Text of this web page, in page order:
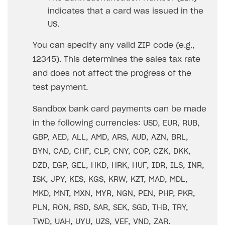
How to increase first payment for subscription
for a single user
How to set up subscription-based products and plan
groups
How to configure entitlement system
Sell in Discord
Xsolla Bot in Discord setup walkthrough
DISTRIBUTE YOUR GAMES
Launcher
Overview
Integration guide
Create launcher
Configure launcher settings
Configure game settings
Web games distribution
Binary patching
In-game user authentication
How-tos
How to enable seamless authorization
How to transfer user data via launcher installer
Extensions
How to use Epic Online Services with Xsolla Login
References
Cloud Gaming
Overview
Integration guide
Set up cloud game project and upload game build
Set up game distribution
How-tos
How to manage game streams and pricing
Digital Distribution Hub
ITEMS CATALOG
Item types
Virtual items
Bundles
Catalog management
Automate catalog creation and updates using API
Managing item availability in catalog
indicates that a card was issued in the
US.
You can specify any valid ZIP code (e.g.,
12345). This determines the sales tax rate
and does not affect the progress of the
test payment.
Sandbox bank card payments can be made
in the following currencies: USD, EUR, RUB,
GBP, AED, ALL, AMD, ARS, AUD, AZN, BRL,
BYN, CAD, CHF, CLP, CNY, COP, CZK, DKK,
DZD, EGP, GEL, HKD, HRK, HUF, IDR, ILS, INR,
ISK, JPY, KES, KGS, KRW, KZT, MAD, MDL,
MKD, MNT, MXN, MYR, NGN, PEN, PHP, PKR,
PLN, RON, RSD, SAR, SEK, SGD, THB, TRY,
TWD, UAH, UYU, UZS, VEF, VND, ZAR.